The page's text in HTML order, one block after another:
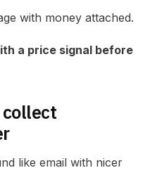
with money attached.
a price signal before
like email with nicer